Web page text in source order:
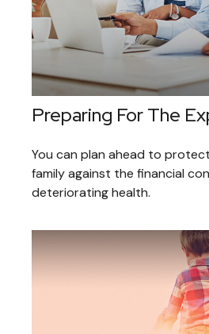
Preparing For The
You can plan ahead to
family against the financial
deteriorating health.